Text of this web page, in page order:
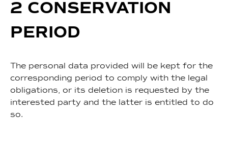
2 CONSERVATION
PERIOD
The personal data provided will be kept for the
corresponding period to comply with the legal
obligations, or its deletion is requested by the
interested party and the latter is entitled to do
so.